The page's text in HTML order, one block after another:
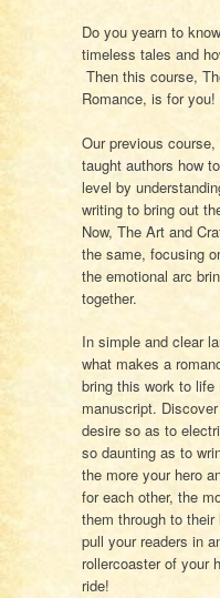
Do you yearn to
timeless tales and
Then this course,
Romance, is for you!
Our previous course,
taught authors how
level by
writing to bring out
Now, The Art and
the same, focusing
the emotional arc
together.
In simple and clear
what makes a
bring this work to life
manuscript.
desire so as to
so daunting as to
the more your hero
for each other, the
them through to
pull your readers in
rollercoaster of your
ride!